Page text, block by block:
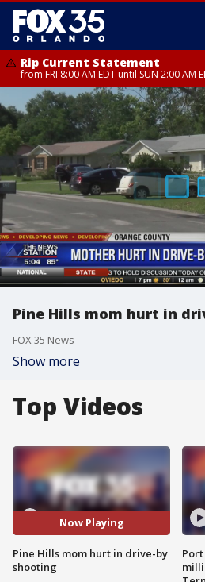
Rip Current Statement
from FRI 8:00 AM EDT until SUN 2:00 AM
Rip Current Statement
from FRI 2:35 AM EDT until SAT 2:00 AM
Pine Hills mom hurt in
FOX 35 News
Show more
Top Videos
Now Playing
Pine Hills mom hurt in drive-by
shooting